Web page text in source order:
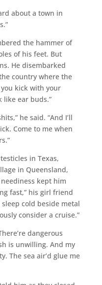
about a town in
the hammer of
of his feet. But
He disembarked
country where the
kick with your
like ear buds.”
he said. “And I’ll
Come to me when
in Texas,
in Queensland,
kept him
fast,” his girl friend
sleep cold beside metal
consider a cruise.”
dangerous
is unwilling. And my
The sea air’d glue me